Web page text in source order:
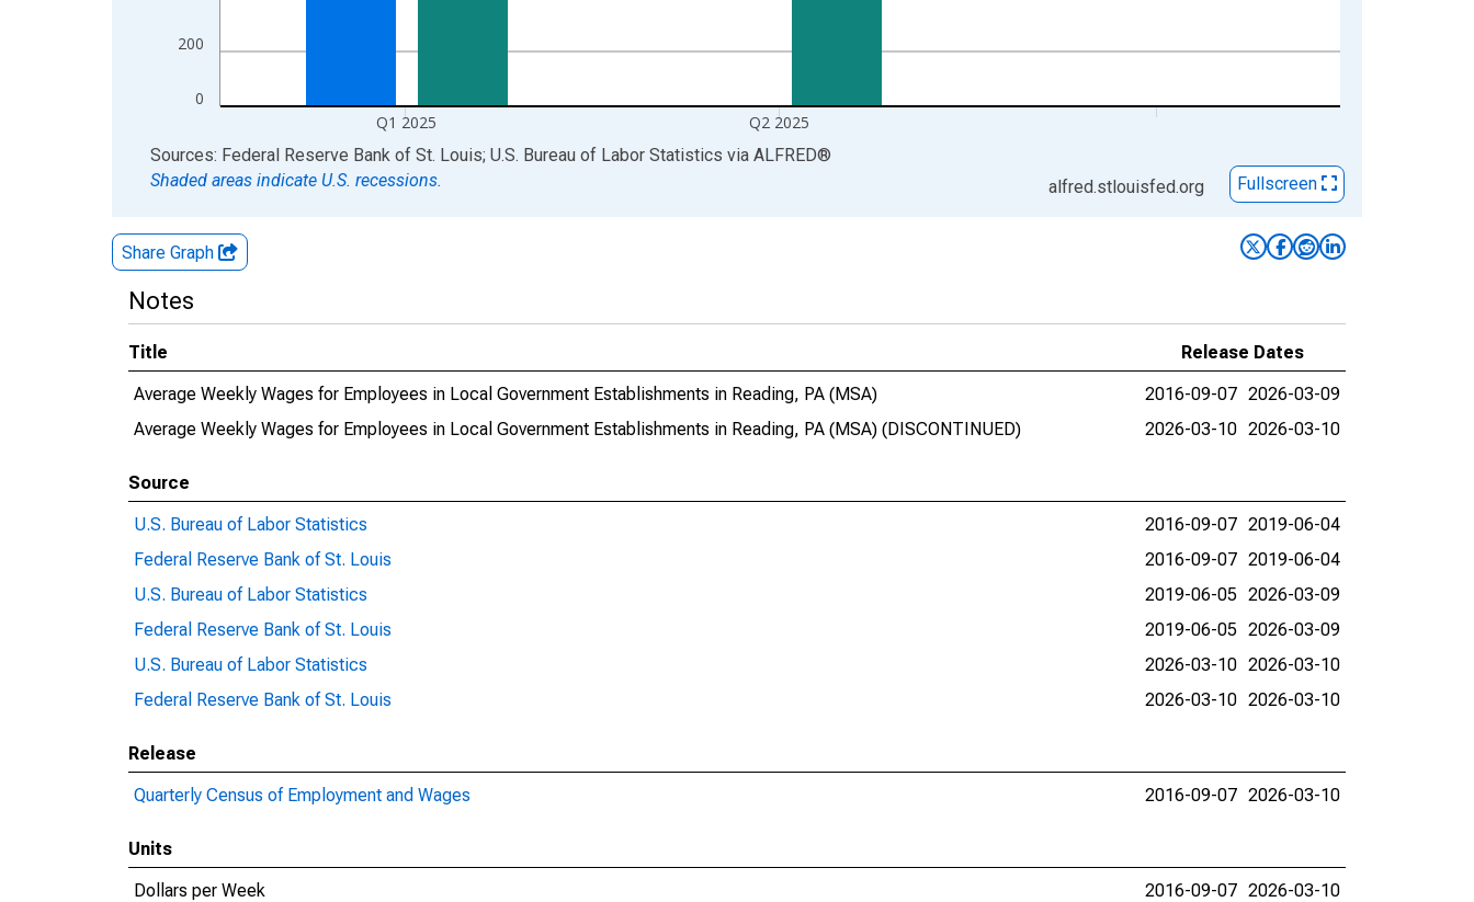
0
200
Q1 2025 Q2 2025
End of interactive chart.
Sources: Federal Reserve Bank of St. Louis; U.S. Bureau of Labor Statistics via ALFRED®
Shaded areas indicate U.S. recessions.
alfred.stlouisfed.org Fullscreen
Share Graph
Notes
Title
Release Dates
Average Weekly Wages for Employees in Local Government Establishments in Reading, PA (MSA)
2016-09-07 2026-03-09
Average Weekly Wages for Employees in Local Government Establishments in Reading, PA (MSA) (DISCONTINUED)
2026-03-10 2026-03-10
Source
U.S. Bureau of Labor Statistics
2016-09-07 2019-06-04
Federal Reserve Bank of St. Louis
2016-09-07 2019-06-04
U.S. Bureau of Labor Statistics
2019-06-05 2026-03-09
Federal Reserve Bank of St. Louis
2019-06-05 2026-03-09
U.S. Bureau of Labor Statistics
2026-03-10 2026-03-10
Federal Reserve Bank of St. Louis
2026-03-10 2026-03-10
Release
Quarterly Census of Employment and Wages
2016-09-07 2026-03-10
Units
Dollars per Week
2016-09-07 2026-03-10